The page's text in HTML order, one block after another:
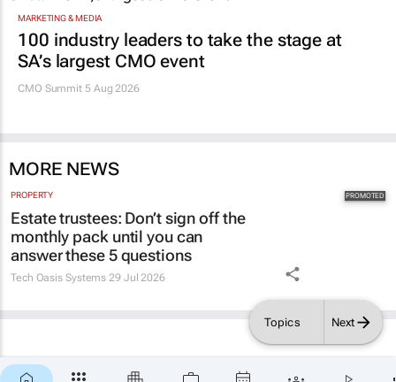
Topics Next
100 industry leaders to take the stage at
SA’s largest CMO event
CMO Summit 5 Aug 2026
MORE NEWS
PROPERTY
Estate trustees: Don’t sign off the
monthly pack until you can
answer these 5 questions
Tech Oasis Systems 29 Jul 2026